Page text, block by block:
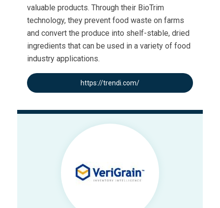
valuable products. Through their BioTrim
technology, they prevent food waste on farms
and convert the produce into shelf-stable, dried
ingredients that can be used in a variety of food
industry applications.
https://trendi.com/